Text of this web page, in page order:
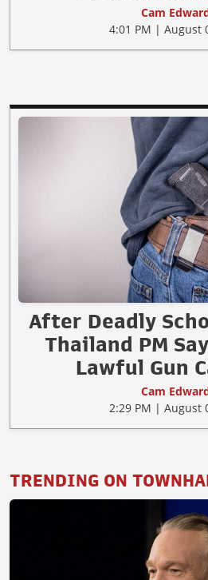
Cam
4:01 PM | August
After Deadly
Thailand PM
Lawful Gun
Cam
2:29 PM | August
TRENDING ON